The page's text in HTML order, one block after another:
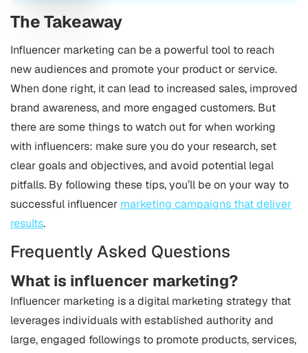
The Takeaway
Influencer marketing can be a powerful tool to reach
new audiences and promote your product or service.
When done right, it can lead to increased sales, improved
brand awareness, and more engaged customers. But
there are some things to watch out for when working
with influencers: make sure you do your research, set
clear goals and objectives, and avoid potential legal
pitfalls. By following these tips, you’ll be on your way to
successful influencer marketing campaigns that deliver
results.
Frequently Asked Questions
What is influencer marketing?
Influencer marketing is a digital marketing strategy that
leverages individuals with established authority and
large, engaged followings to promote products, services,